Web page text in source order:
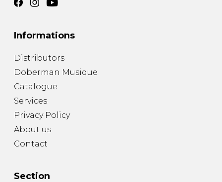
Informations
Distributors
Doberman Musique
Catalogue
Services
Privacy Policy
About us
Contact
Section